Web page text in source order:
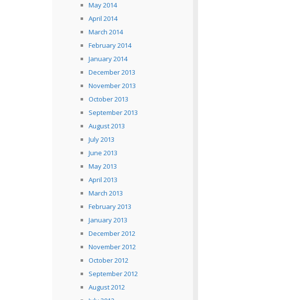
May 2014
April 2014
March 2014
February 2014
January 2014
December 2013
November 2013
October 2013
September 2013
August 2013
July 2013
June 2013
May 2013
April 2013
March 2013
February 2013
January 2013
December 2012
November 2012
October 2012
September 2012
August 2012